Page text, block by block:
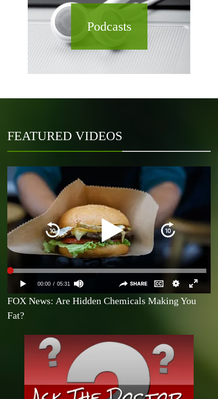
Podcasts
FEATURED VIDEOS
FOX News: Are Hidden Chemicals Making You
Fat?